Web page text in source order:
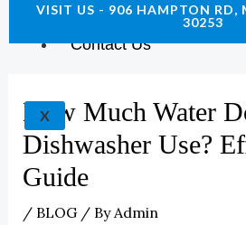
Construction Resources
Contact Us
X
VISIT US - 906 HAMPTON RD,
30253
How Much Water
Dishwasher Use?
Guide
/ BLOG/ By Admin